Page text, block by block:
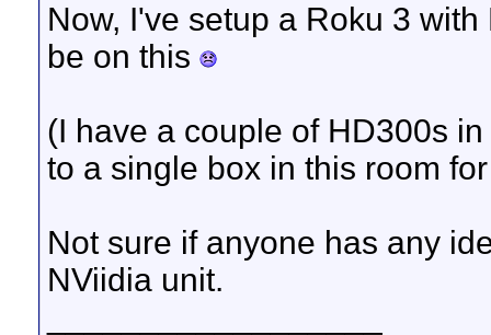
Now, I've setup a Roku 3
be on this
(I have a couple of HD300s
to a single box in this room
Not sure if anyone has any
NViidia unit.